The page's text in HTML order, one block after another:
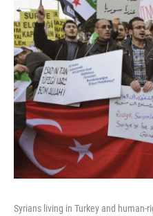
Syrians living in Turkey and human-